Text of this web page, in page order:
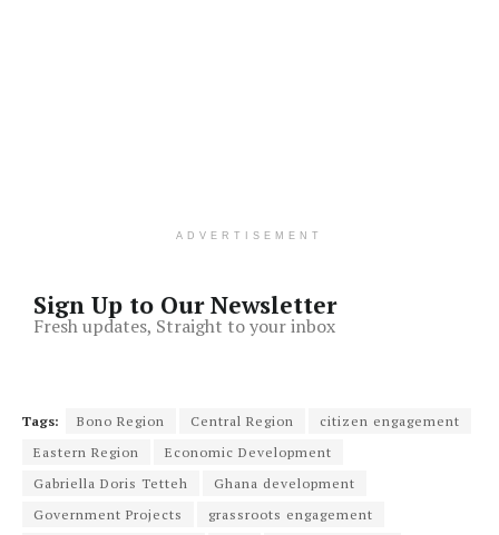
ADVERTISEMENT
Sign Up to Our Newsletter
Fresh updates, Straight to your inbox
Tags: Bono Region Central Region
citizen engagement
Eastern Region
Economic Development
Gabriella Doris Tetteh
Ghana development
Government Projects
grassroots engagement